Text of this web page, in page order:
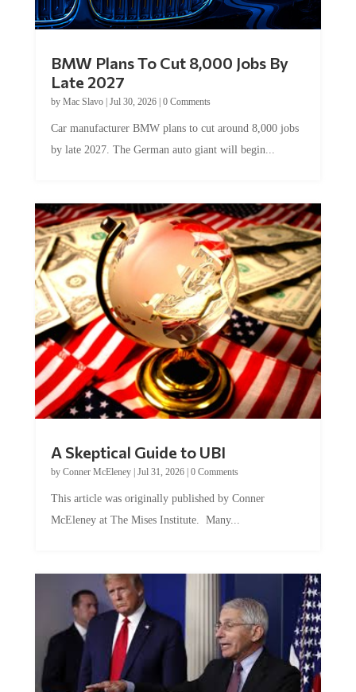
Late 2027
byMac Slavo|Jul 30, 2026
by late 2027. The German auto giant will begin...
by Conner McEleney |Jul 31, 2026|0 Comments
McEleney at The Mises Institute. Many...